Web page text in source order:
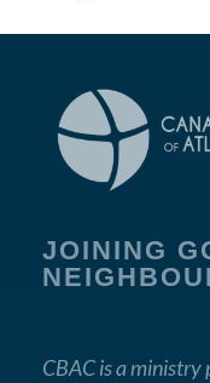
JOINING
CBAC is a